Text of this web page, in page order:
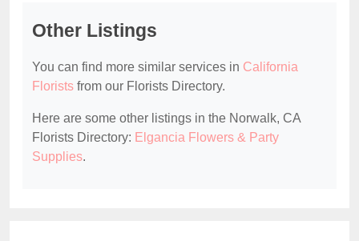
Other Listings
You can find more similar services in California
Florists from our Florists Directory.
Here are some other listings in the Norwalk, CA
Florists Directory: Elgancia Flowers & Party
Supplies.